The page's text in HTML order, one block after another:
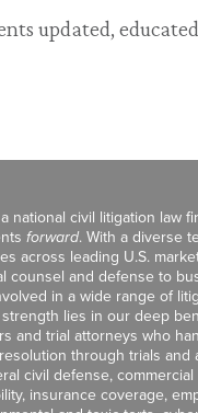
updated,
national civil litigation law
forward. With a diverse
across leading U.S.
counsel and defense to
in a wide range of
strength lies in our deep
and trial attorneys who
through trials and
civil defense, commercial
insurance coverage,